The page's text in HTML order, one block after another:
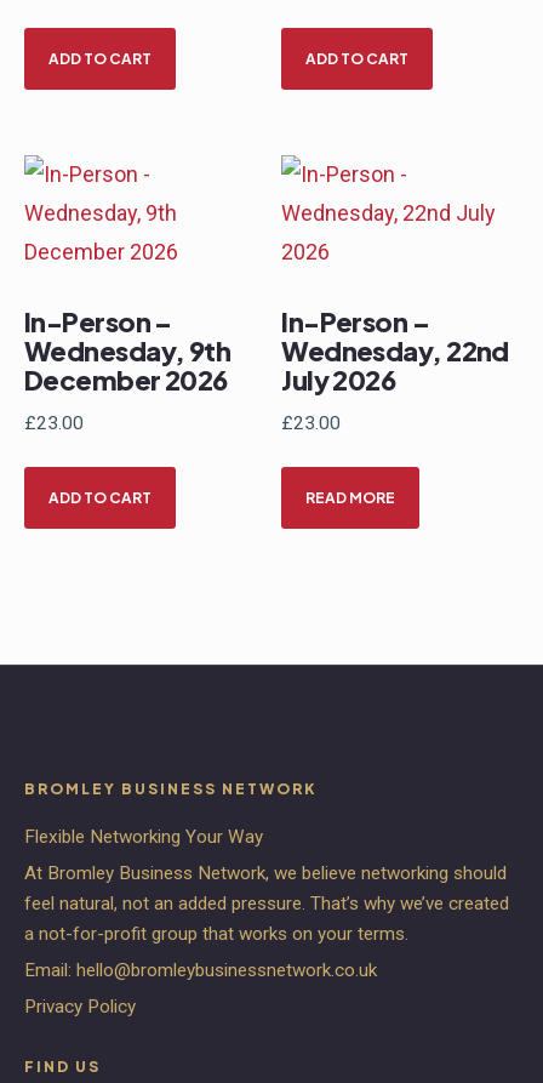
ADD TO CART ADD TO CART
In-Person –
Wednesday, 9th
December 2026
£23.00
ADD TO CART
In-Person –
Wednesday, 22nd
July 2026
£23.00
READ MORE
BROMLEY BUSINESS NETWORK
Flexible Networking Your Way
At Bromley Business Network, we believe networking should
feel natural, not an added pressure. That’s why we’ve created
a not-for-profit group that works on your terms.
Email: hello@bromleybusinessnetwork.co.uk
Privacy Policy
FIND US